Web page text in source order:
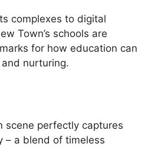
complexes to digital
Town’s schools are
for how education can
nurturing.
scene perfectly captures
– a blend of timeless